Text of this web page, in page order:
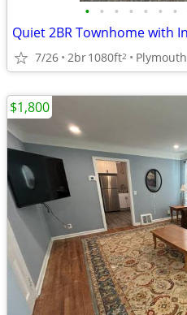
• • • • • • •
7/26 2br1080ft2 Plymouth
$1,800